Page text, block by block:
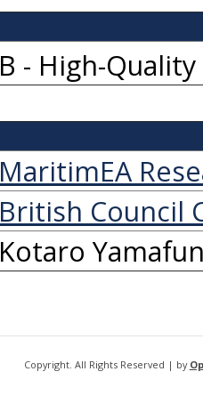
B - High-
MaritimEA
British Council
Kotaro
Copyright. All Rights Reserved | by